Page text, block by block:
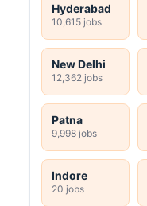
Hyderabad
10,615 jobs
New Delhi
12,362 jobs
Patna
9,998 jobs
Indore
20 jobs